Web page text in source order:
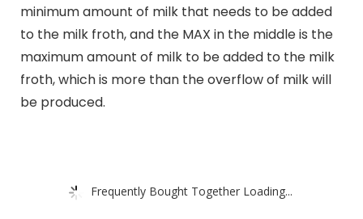
minimum amount of milk that needs to be added
to the milk froth, and the MAX in the middle is the
maximum amount of milk to be added to the milk
froth, which is more than the overflow of milk will
be produced.
Frequently Bought Together Loading...